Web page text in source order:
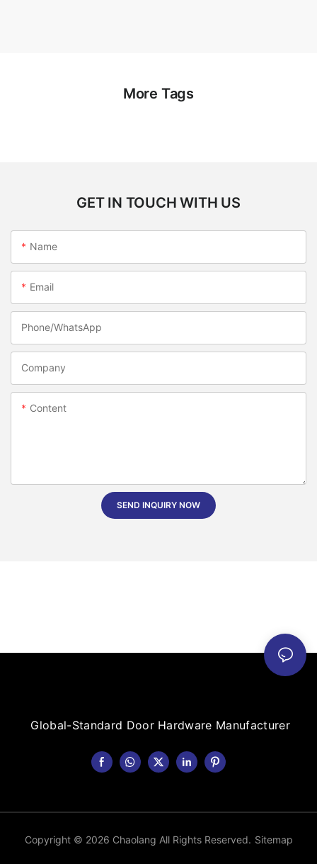
More Tags
GET IN TOUCH WITH US
Name
Email
Phone/whatsApp
Company
Content
SEND INQUIRY NOW
Global-Standard Door Hardware Manufacturer
Copyright © 2026 Chaolang All Rights Reserved. Sitemap